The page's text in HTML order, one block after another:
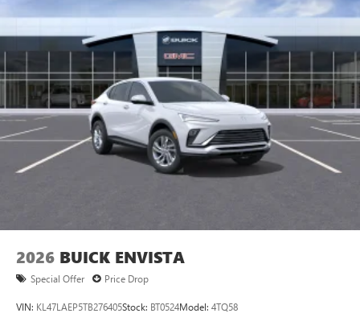
2026 BUICK ENVISTA
Special Offer Price Drop
VIN: KL47LAEP5TB276405Stock: BT0524Model: 4TQ58